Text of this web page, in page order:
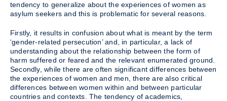
tendency to generalize about the experiences of women as
asylum seekers and this is problematic for several reasons.
Firstly, it results in confusion about what is meant by the term
‘gender-related persecution’ and, in particular, a lack of
understanding about the relationship between the form of
harm suffered or feared and the relevant enumerated ground.
Secondly, while there are often significant differences between
the experiences of women and men, there are also critical
differences between women within and between particular
countries and contexts. The tendency of academics,